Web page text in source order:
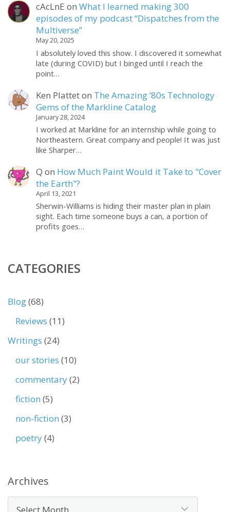
cAcLnE onWhat I learned making 300
episodes of my podcast “Dispatches from the
Multiverse”
May 20, 2025
I absolutely loved this show. I discovered it somewhat
late (during COVID) but I binged until I reach the
point…
Ken Platteton The Amazing ’80s Technology
Gems of the Markline Catalog
January 28, 2024
I worked at Markline for an internship while going to
Northeastern. Great company and people! It was just
like Sharper…
Q on How Much Paint Would it Take to "Cover
the Earth"?
April 13, 2021
Sherwin-Williams is hiding their master plan in plain
sight. Each time someone buys a can, a portion of
profits goes…
CATEGORIES
Blog(68)
Reviews (11)
Writings (24)
our stories (10)
commentary(2)
fiction (5)
non-fiction (3)
poetry(4)
Archives